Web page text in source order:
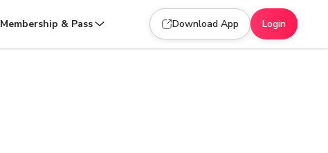
Membership & Pass Download App Login